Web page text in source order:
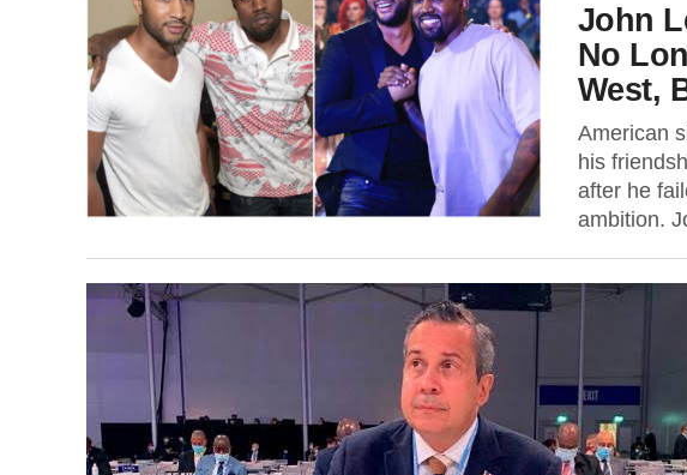
John
No
West,
American
his
after he
ambition.